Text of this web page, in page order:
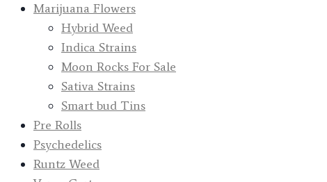
Marijuana Flowers
Hybrid Weed
Indica Strains
Moon Rocks For Sale
Sativa Strains
Smart bud Tins
Pre Rolls
Psychedelics
Runtz Weed